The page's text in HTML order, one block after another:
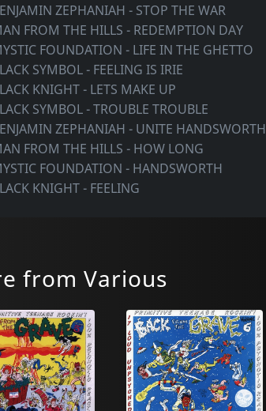
ZEPHANIAH - STOP THE WAR
FROM THE HILLS - REDEMPTION DAY
FOUNDATION - LIFE IN THE GHETTO
SYMBOL - FEELING IS IRIE
KNIGHT - LETS MAKE UP
SYMBOL - TROUBLE TROUBLE
ZEPHANIAH - UNITE HANDSWORTH
FROM THE HILLS - HOW LONG
FOUNDATION - HANDSWORTH
KNIGHT - FEELING
from Various